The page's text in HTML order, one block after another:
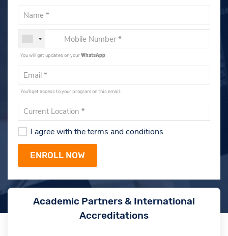
You will get updates on yourWhatsApp
You'll get access to your program on this email.
I agree with the terms and conditions
Academic Partners & International
Accreditations